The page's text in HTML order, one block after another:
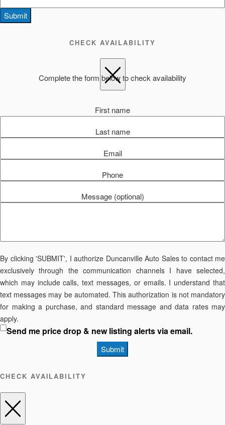
Submit
CHECK AVAILABILITY
Complete the form below to check availability
First name
Last name
Email
Phone
Message (optional)
By clicking 'SUBMIT', I authorize Duncanville Auto Sales to contact me
exclusively through the communication channels I have selected,
which may include calls, text messages, or emails. I understand that
text messages may be automated. This authorization is not mandatory
for making a purchase, and standard message and data rates may
apply.
Send me price drop & new listing alerts via email.
Submit
CHECK AVAILABILITY